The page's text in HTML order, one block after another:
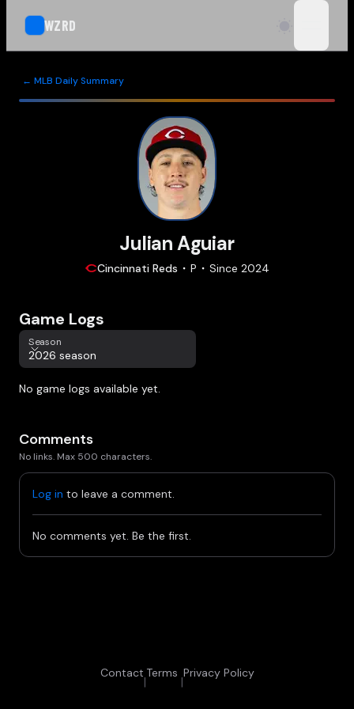
WZRD
← MLB Daily Summary
Julian Aguiar
Cincinnati Reds P Since 2024
Game Logs
Season
Season
2026 season
No game logs available yet.
Comments
No links. Max 500 characters.
Log in to leave a comment.
No comments yet. Be the first.
Contact
|
Terms
|
Privacy Policy